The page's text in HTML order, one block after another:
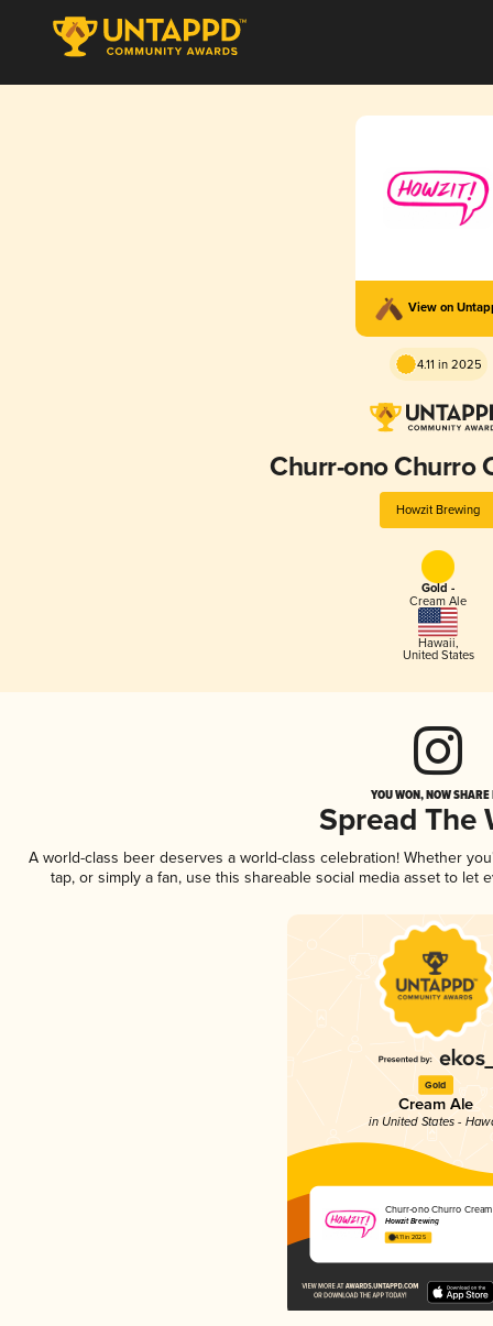
View on
4.11 in 2025
Churr-ono Churro
Howzit Brewing
Gold -
Cream Ale
Hawaii,
United States
YOU WON, NOW
Spread The
A world-class beer deserves a world-class celebration! Whether
tap, or simply a fan, use this shareable social media asset to
Gold
Cream Ale
in United States -
Churr-ono Churro
Howzit Brewing
4.11 in 2025